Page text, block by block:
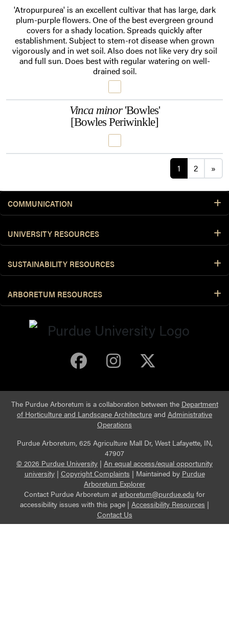
'Atropurpurea' is an excellent cultivar that has large, dark
plum-purple flowers. One of the best evergreen ground
covers for a shady location. Spreads quickly after
establishment. Subject to stem-rot disease when grown
vigorously and in wet soil. Also does not like very dry soil
and full sun. Does best with regular watering on well-
drained soil.
Vinca minor'Bowles'
[Bowles Periwinkle]
Posts
1 2 »
COMMUNICATION
UNIVERSITY RESOURCES
SUSTAINABILITY RESOURCES
ARBORETUM RESOURCES
Purdue Arboretum
Purdue
The Purdue Arboretum is a collaboration between the Department
of Horticulture and Landscape Architecture and Administrative
Operations
Purdue Arboretum, 625 Agriculture Mall Dr, West Lafayette, IN,
47907
© 2026 Purdue University | An equal access/equal opportunity
university| Copyright Complaints | Maintained by Purdue
Arboretum Explorer
Contact Purdue Arboretum at arboretum@purdue.edu for
accessibility issues with this page | Accessibility Resources |
Contact Us